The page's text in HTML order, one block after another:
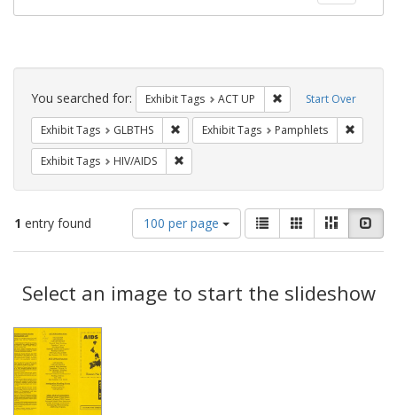
Search
Constraints Start Over
You searched for: Exhibit Tags ACT UP Remove constraint
Exhibit Tags GLBTHS Remove constraint Exhibit Tags: GLBTHS
Exhibit Tags Pamphlets
Exhibit Tags HIV/AIDS
1 entry found
Number
of
results
display
per
100 per page
View
results
as:
List GalleryMasonry
Results
Select an image to start the slideshow